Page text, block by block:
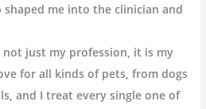
me into the clinician and
not just my profession, it is my
for all kinds of pets, from dogs
and I treat every single one of